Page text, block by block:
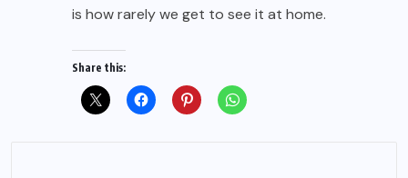
is how rarely we get to see it at home.
Share this: